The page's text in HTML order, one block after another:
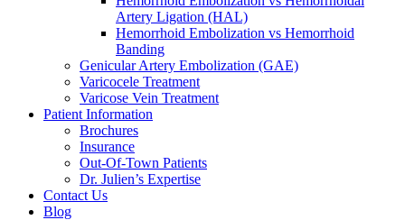
Artery Ligation (HAL)
Hemorrhoid Embolization vs Hemorrhoid
Banding
Genicular Artery Embolization (GAE)
Varicocele Treatment
Varicose Vein Treatment
Patient Information
Brochures
Insurance
Out-Of-Town Patients
Dr. Julien’s Expertise
Contact Us
Blog